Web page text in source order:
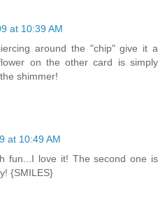
at 10:39 AM
around the "chip" give it a
on the other card is simply
shimmer!
at 10:49 AM
fun...I love it! The second one is
{SMILES}